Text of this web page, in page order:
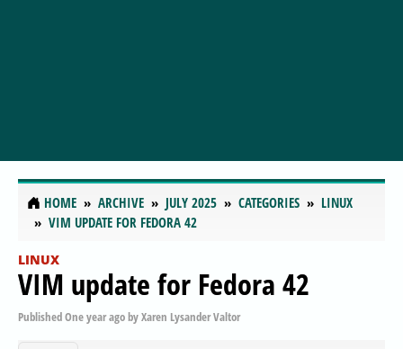
HOME ARCHIVE JULY 2025 CATEGORIES
LINUX
VIM UPDATE FOR FEDORA 42
LINUX
VIM update for Fedora 42
PublishedOne year agobyXaren Lysander Valtor